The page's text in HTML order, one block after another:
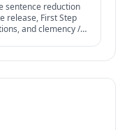
sentence reduction
release, First Step
and clemency /